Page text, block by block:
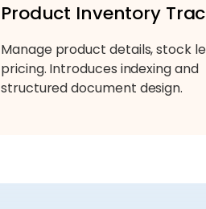
Product Inventory
Manage product details, stock
pricing. Introduces indexing and
structured document design.